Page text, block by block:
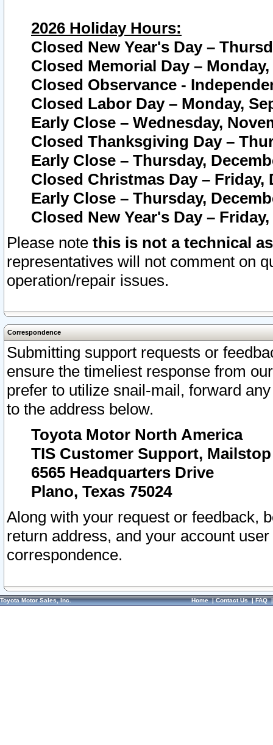
2026 Holiday Hours:
Closed New Year's Day –
Closed Memorial Day – Monday,
Closed Observance -
Closed Labor Day – Monday,
Early Close – Wednesday,
Closed Thanksgiving Day –
Early Close – Thursday,
Closed Christmas Day – Friday,
Early Close – Thursday,
Closed New Year's Day –
Please note this is not a technical
representatives will not comment on
operation/repair issues.
Correspondence
Submitting support requests or
ensure the timeliest response from
prefer to utilize snail-mail, forward
to the address below.
Toyota Motor North America
TIS Customer Support, Mailstop
6565 Headquarters Drive
Plano, Texas 75024
Along with your request or feedback,
return address, and your account
correspondence.
Toyota Motor Sales, Inc. Home|Contact Us|FAQ